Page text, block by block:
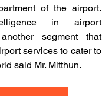
of the airport.
in airport
segment that
services to cater to
said Mr. Mitthun.